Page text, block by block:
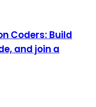
Coders: Build
and join a